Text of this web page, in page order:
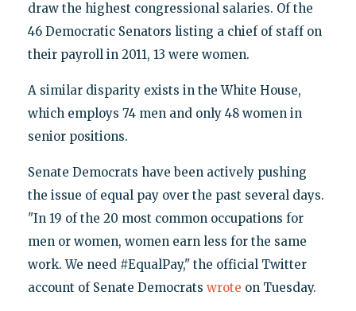
draw the highest congressional salaries. Of the
46 Democratic Senators listing a chief of staff on
their payroll in 2011, 13 were women.
A similar disparity exists in the White House,
which employs 74 men and only 48 women in
senior positions.
Senate Democrats have been actively pushing
the issue of equal pay over the past several days.
"In 19 of the 20 most common occupations for
men or women, women earn less for the same
work. We need #EqualPay," the official Twitter
account of Senate Democrats wrote on Tuesday.